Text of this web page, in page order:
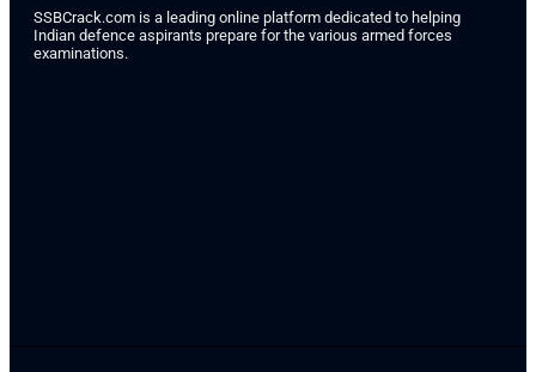
SSBCrack.com is a leading online platform dedicated to helping
Indian defence aspirants prepare for the various armed forces
examinations.